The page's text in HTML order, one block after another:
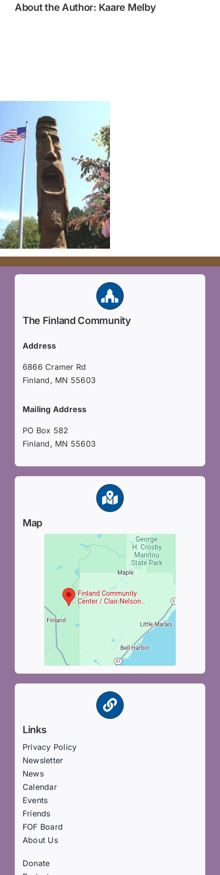
About the Author: Kaare Melby
The Finland Community
Address
6866 Cramer Rd
Finland, MN 55603
Mailing Address
PO Box 582
Finland, MN 55603
Map
Links
Privacy Policy
Newsletter
News
Calendar
Events
Friends
FOF Board
About Us
Donate